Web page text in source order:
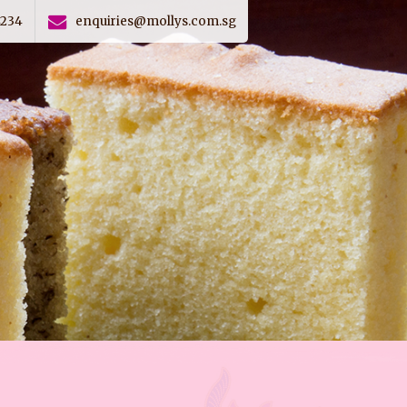
enquiries@mollys.com.sg